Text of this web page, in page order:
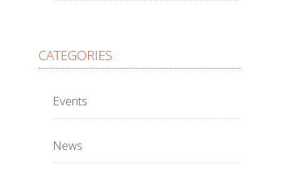
CATEGORIES
Events
News